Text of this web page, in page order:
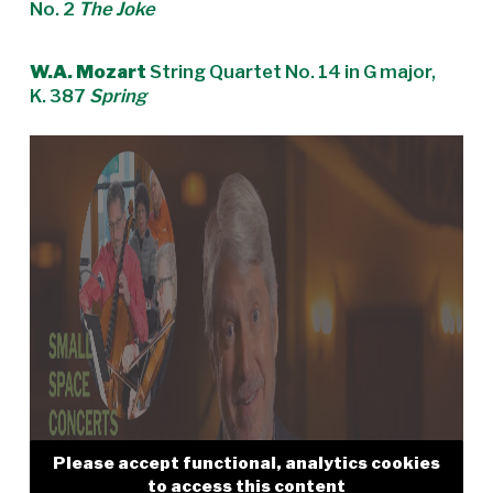
No. 2 The Joke
W.A. Mozart String Quartet No. 14 in G major,
K. 387 Spring
Please accept functional, analytics cookies
to access this content